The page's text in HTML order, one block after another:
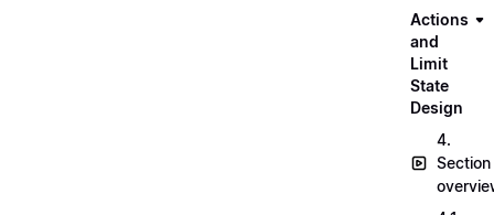
Actions
and
Limit
State
Design
4.
Section